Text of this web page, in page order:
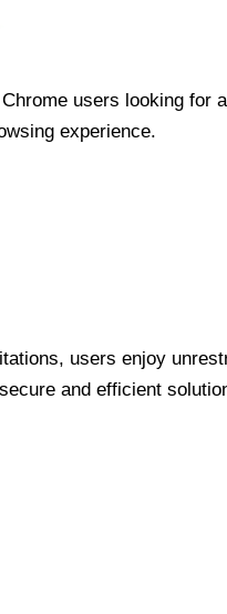
users looking for
experience.
users enjoy
and efficient